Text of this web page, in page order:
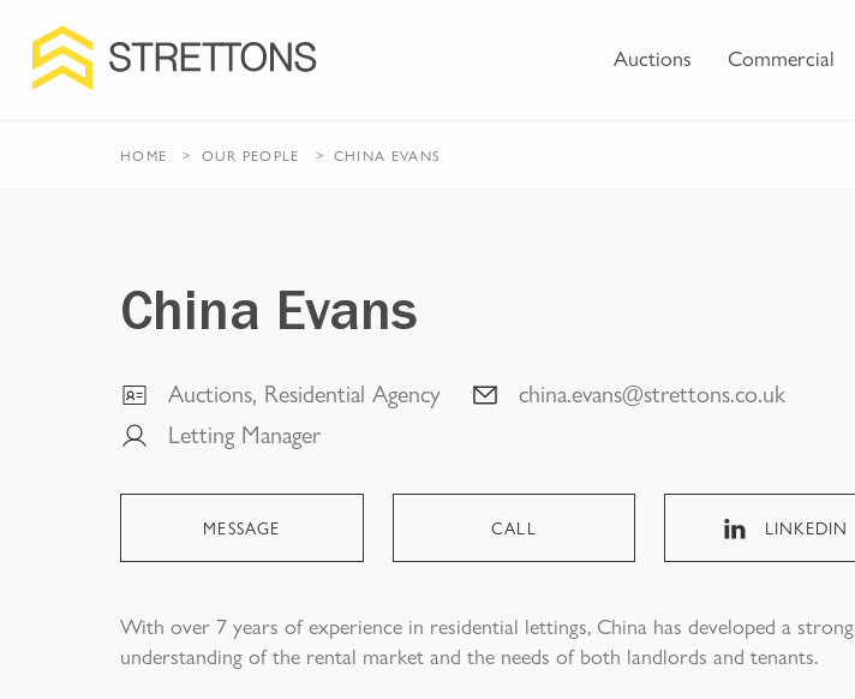
Auctions Commercial
HOME OUR PEOPLE CHINA EVANS
China Evans
Auctions, Residential Agency
china.evans@strettons.co.uk
Letting Manager
MESSAGE CALL LINKEDIN
With over 7 years of experience in residential lettings, China has developed a strong
understanding of the rental market and the needs of both landlords and tenants.